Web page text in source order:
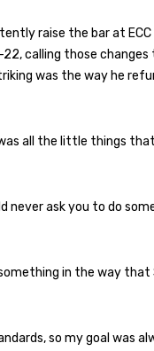
raise the bar at ECC
calling those
was the way he
all the little things
never ask you to do
in the way that
so my goal was